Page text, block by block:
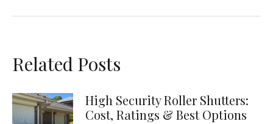
Related Posts
High Security Roller Shutters:
Cost, Ratings & Best Options